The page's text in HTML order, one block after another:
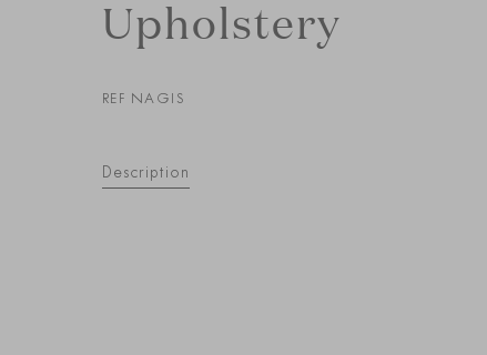
Upholstery
REF NAGIS
Description